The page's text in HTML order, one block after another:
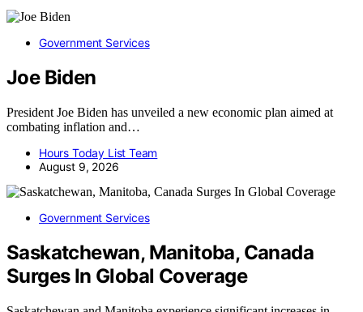
Government Services
Joe Biden
President Joe Biden has unveiled a new economic plan aimed at
combating inflation and…
Hours Today List Team
August 9, 2026
Government Services
Saskatchewan, Manitoba, Canada
Surges In Global Coverage